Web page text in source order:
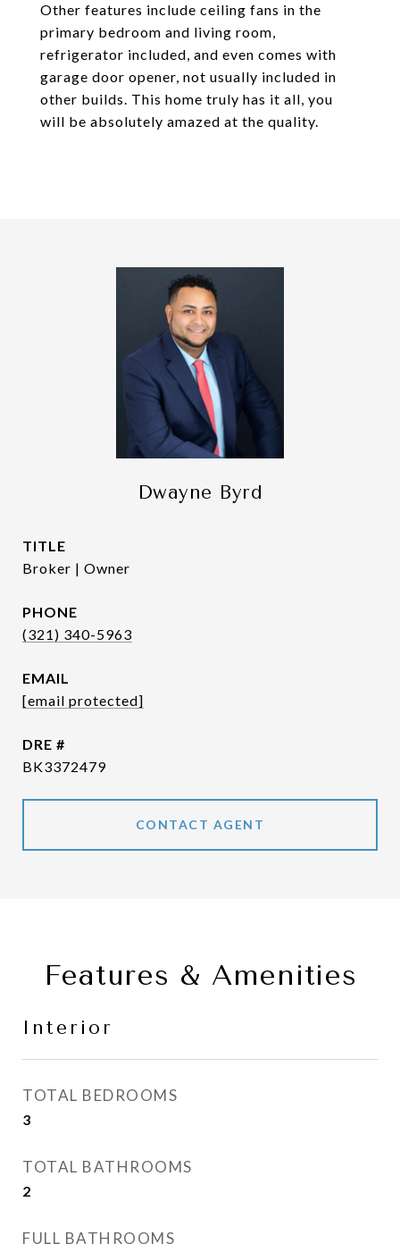
Other features include ceiling fans in the
primary bedroom and living room,
refrigerator included, and even comes with
garage door opener, not usually included in
other builds. This home truly has it all, you
will be absolutely amazed at the quality.
Dwayne Byrd
TITLE
Broker | Owner
PHONE
(321) 340-5963
EMAIL
[email protected]
DRE #
BK3372479
CONTACT AGENT
Features & Amenities
Interior
TOTAL BEDROOMS
3
TOTAL BATHROOMS
2
FULL BATHROOMS